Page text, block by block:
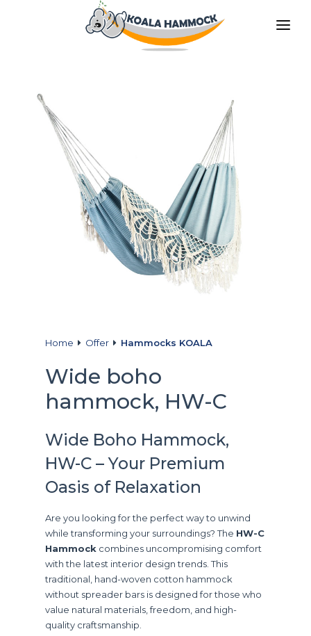
WHERE TO BUY
BECOME A DISTRIBUTOR
Home Offer Hammocks KOALA
Wide boho
hammock, HW-C
Wide Boho Hammock,
HW-C – Your Premium
Oasis of Relaxation
Are you looking for the perfect way to unwind
while transforming your surroundings? The HW-C
Hammock combines uncompromising comfort
with the latest interior design trends. This
traditional, hand-woven cotton hammock
without spreader bars is designed for those who
value natural materials, freedom, and high-
quality craftsmanship.